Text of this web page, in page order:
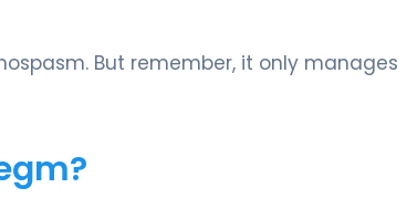
But remember, it only manages